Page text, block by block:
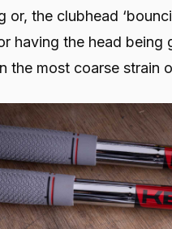
or, the clubhead
having the head being
the most coarse strain